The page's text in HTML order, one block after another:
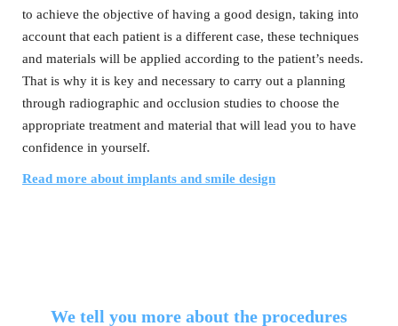
to achieve the objective of having a good design, taking into
account that each patient is a different case, these techniques
and materials will be applied according to the patient’s needs.
That is why it is key and necessary to carry out a planning
through radiographic and occlusion studies to choose the
appropriate treatment and material that will lead you to have
confidence in yourself.
Read more about implants and smile design
We tell you more about the procedures